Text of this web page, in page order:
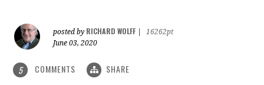
posted by RICHARD WOLFF
16262pt
June 03, 2020
5 COMMENTS SHARE